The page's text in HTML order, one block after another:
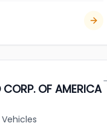
OF AMERICA